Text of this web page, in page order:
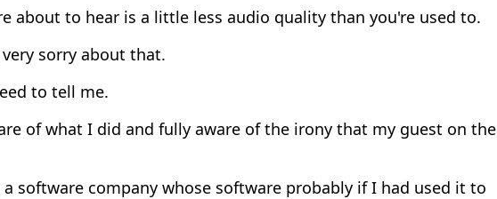
about to hear is a little less audio quality than you're used to.
sorry about that.
to tell me.
of what I did and fully aware of the irony that my guest on the
a software company whose software probably if I had used it to